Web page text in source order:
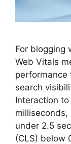
For blogging
Web Vitals
search
Interaction
milliseconds,
under 2.5
(CLS) below